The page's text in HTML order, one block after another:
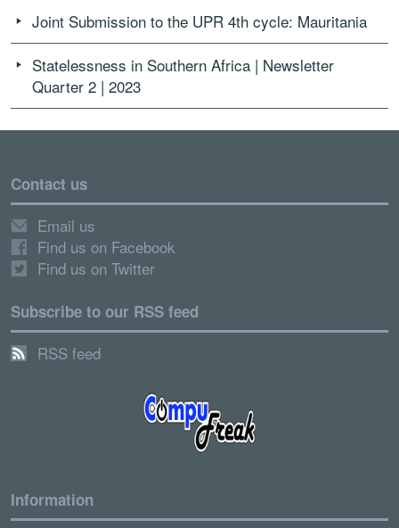
Joint Submission to the UPR 4th cycle: Mauritania
Statelessness in Southern Africa | Newsletter
Quarter 2 | 2023
Contact us
Email us
Find us on Facebook
Find us on Twitter
Subscribe to our RSS feed
RSS feed
Information